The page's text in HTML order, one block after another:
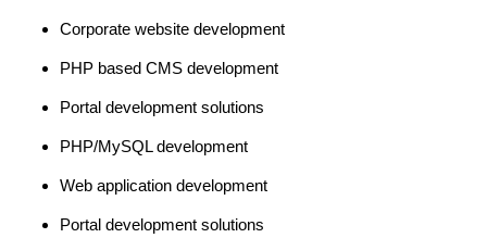
Corporate website development
PHP based CMS development
Portal development solutions
PHP/MySQL development
Web application development
Portal development solutions